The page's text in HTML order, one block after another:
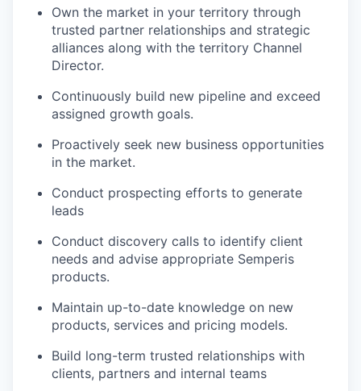
Own the market in your territory through
trusted partner relationships and strategic
alliances along with the territory Channel
Director.
Continuously build new pipeline and exceed
assigned growth goals.
Proactively seek new business opportunities
in the market.
Conduct prospecting efforts to generate
leads
Conduct discovery calls to identify client
needs and advise appropriate Semperis
products.
Maintain up-to-date knowledge on new
products, services and pricing models.
Build long-term trusted relationships with
clients, partners and internal teams